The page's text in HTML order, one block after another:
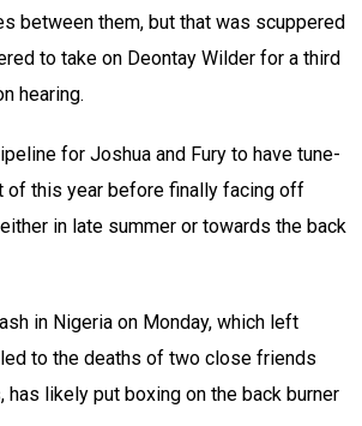
between them, but that was scuppered
to take on Deontay Wilder for a third
hearing.
for Joshua and Fury to have tune-
of this year before finally facing off
in late summer or towards the back
in Nigeria on Monday, which left
to the deaths of two close friends
has likely put boxing on the back burner